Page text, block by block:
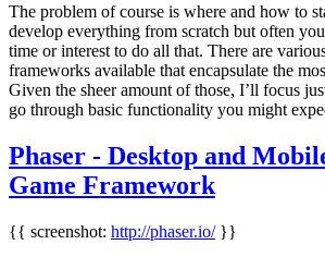
The problem of course is where and how to
develop everything from scratch but often
time or interest to do all that. There are
frameworks available that encapsulate the
Given the sheer amount of those, I’ll focus
go through basic functionality you might
Phaser - Desktop and
Game Framework
{{ screenshot: http://phaser.io/}}